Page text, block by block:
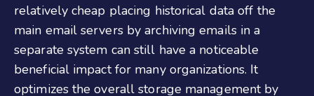
relatively cheap placing historical data off the
main email servers by archiving emails in a
separate system can still have a noticeable
beneficial impact for many organizations. It
optimizes the overall storage management by